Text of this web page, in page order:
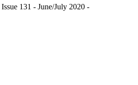
131 - June/July 2020 -